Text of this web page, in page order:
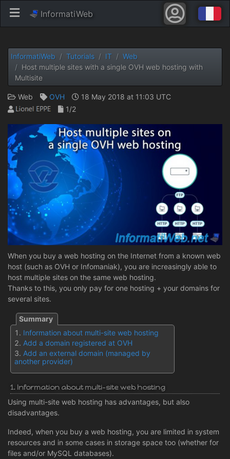
InformatiWeb
InformatiWeb Tutorials IT
Web
Host multiple sites with a single OVH web hosting with
Multisite
Web OVH
18 May 2018 at 11:03 UTC
1/2
When you buy a web hosting on the Internet from a known web
host (such as OVH or Infomaniak), you are increasingly able to
host multiple sites on the same web hosting.
Thanks to this, you only pay for one hosting + your domains for
several sites.
Information about multi-site web hosting
Add a domain registered at OVH
Add an external domain (managed by
another provider)
1. Information about multi-site web hosting
Using multi-site web hosting has advantages, but also
disadvantages.
Indeed, when you buy a web hosting, you are limited in system
resources and in some cases in storage space too (whether for
files and/or MySQL databases).